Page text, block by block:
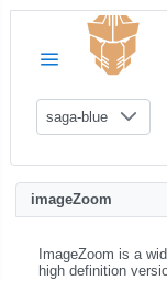
saga-blue
imageZoom
ImageZoom is a
high definition